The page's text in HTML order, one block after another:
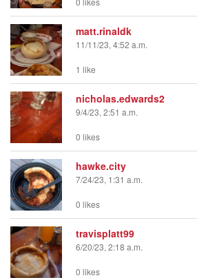
matt.rinaldk
11/11/23, 4:52 a.m.
1 like
nicholas.edwards2
9/4/23, 2:51 a.m.
0 likes
hawke.city
7/24/23, 1:31 a.m.
0 likes
travisplatt99
6/20/23, 2:18 a.m.
0 likes